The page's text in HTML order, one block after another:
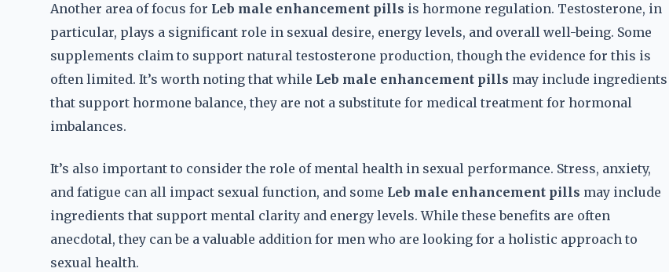
Another area of focus for Leb male enhancement pills is hormone regulation. Testosterone, in
particular, plays a significant role in sexual desire, energy levels, and overall well-being. Some
supplements claim to support natural testosterone production, though the evidence for this is
often limited. It’s worth noting that while Leb male enhancement pills may include ingredients
that support hormone balance, they are not a substitute for medical treatment for hormonal
imbalances.
It’s also important to consider the role of mental health in sexual performance. Stress, anxiety,
and fatigue can all impact sexual function, and some Leb male enhancement pills may include
ingredients that support mental clarity and energy levels. While these benefits are often
anecdotal, they can be a valuable addition for men who are looking for a holistic approach to
sexual health.